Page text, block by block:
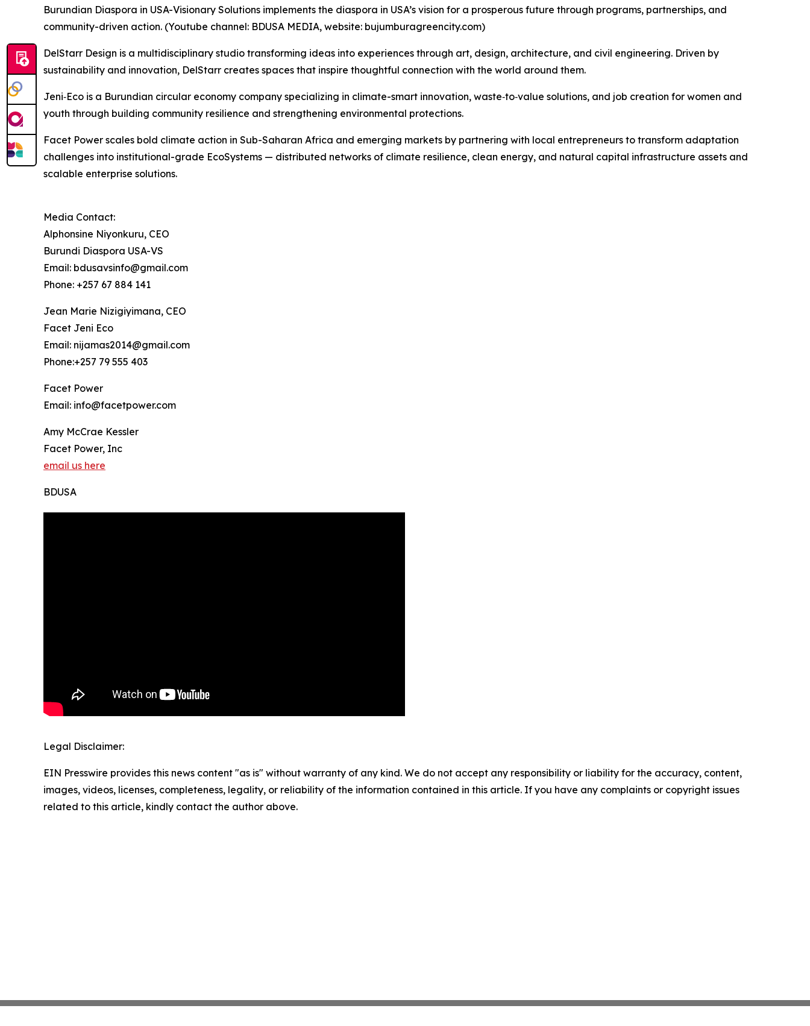
Burundian Diaspora in USA-Visionary Solutions implements the diaspora in USA’s vision for a prosperous future through programs, partnerships, and
community-driven action. (Youtube channel: BDUSA MEDIA, website: bujumburagreencity.com)
DelStarr Design is a multidisciplinary studio transforming ideas into experiences through art, design, architecture, and civil engineering. Driven by
sustainability and innovation, DelStarr creates spaces that inspire thoughtful connection with the world around them.
Jeni‑Eco is a Burundian circular economy company specializing in climate-smart innovation, waste‑to‑value solutions, and job creation for women and
youth through building community resilience and strengthening environmental protections.
Facet Power scales bold climate action in Sub-Saharan Africa and emerging markets by partnering with local entrepreneurs to transform adaptation
challenges into institutional-grade EcoSystems — distributed networks of climate resilience, clean energy, and natural capital infrastructure assets and
scalable enterprise solutions.
Media Contact:
Alphonsine Niyonkuru, CEO
Burundi Diaspora USA-VS
Email: bdusavsinfo@gmail.com
Phone: +257 67 884 141
Jean Marie Nizigiyimana, CEO
Facet Jeni Eco
Email: nijamas2014@gmail.com
Phone:+257 79 555 403
Facet Power
Email: info@facetpower.com
Amy McCrae Kessler
Facet Power, Inc
email us here
BDUSA
Legal Disclaimer:
EIN Presswire provides this news content "as is" without warranty of any kind. We do not accept any responsibility or liability for the accuracy, content,
images, videos, licenses, completeness, legality, or reliability of the information contained in this article. If you have any complaints or copyright issues
related to this article, kindly contact the author above.